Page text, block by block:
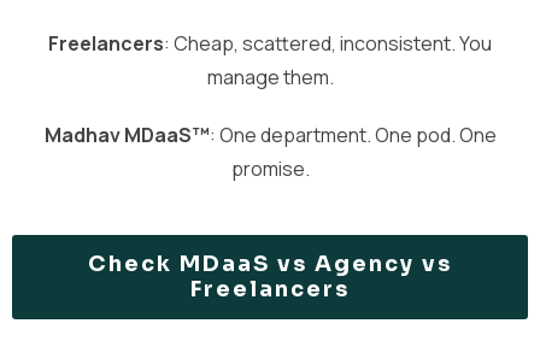
Freelancers: Cheap, scattered, inconsistent. You
manage them.
Madhav MDaaS™: One department. One pod. One
promise.
Check MDaaS vs Agency vs
Freelancers